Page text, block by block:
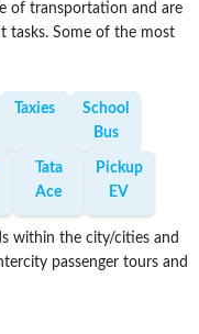
of transportation and are
tasks. Some of the most
Taxies
School
Bus
Tata
Ace
Pickup
EV
within the city/cities and
passenger tours and